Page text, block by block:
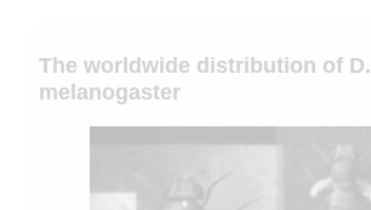
The worldwide distribution of D.
melanogaster